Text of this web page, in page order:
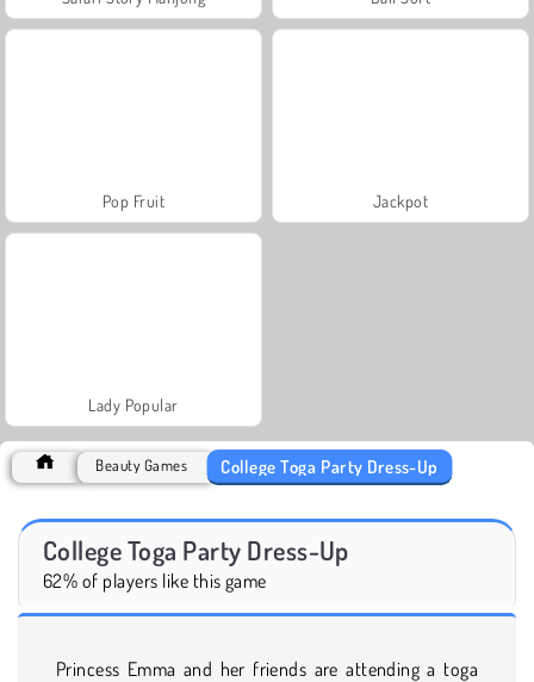
Pop Fruit Jackpot
Lady Popular
Beauty Games College Toga Party Dress-Up
College Toga Party Dress-Up
62% of players like this game
Princess Emma and her friends are attending a toga